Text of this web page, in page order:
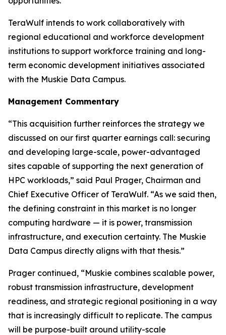
TeraWulf intends to work collaboratively with
regional educational and workforce development
institutions to support workforce training and long-
term economic development initiatives associated
with the Muskie Data Campus.
Management Commentary
“This acquisition further reinforces the strategy we
discussed on our first quarter earnings call: securing
and developing large-scale, power-advantaged
sites capable of supporting the next generation of
HPC workloads,” said Paul Prager, Chairman and
Chief Executive Officer of TeraWulf. “As we said then,
the defining constraint in this market is no longer
computing hardware — it is power, transmission
infrastructure, and execution certainty. The Muskie
Data Campus directly aligns with that thesis.”
Prager continued, “Muskie combines scalable power,
robust transmission infrastructure, development
readiness, and strategic regional positioning in a way
that is increasingly difficult to replicate. The campus
will be purpose-built around utility-scale